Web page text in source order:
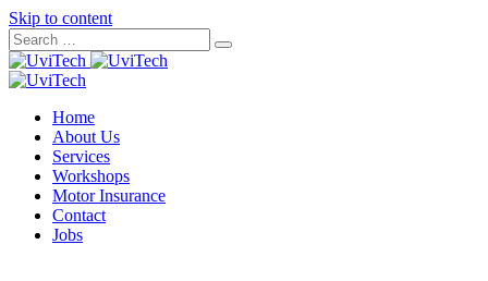
Skip to content
Home
About Us
Services
Workshops
Motor Insurance
Contact
Jobs